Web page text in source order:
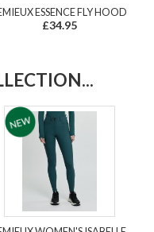
ESSENCE FLY HOOD
£34.95